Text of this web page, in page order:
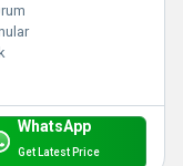
WhatsApp
Get Latest Price